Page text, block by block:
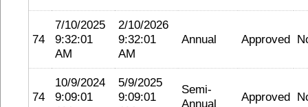
74
7/10/2025
9:32:01
AM
2/10/2026
9:32:01
AM
Annual Approved
74
10/9/2024
9:09:01
5/9/2025
9:09:01
Semi-
Annual
Approved